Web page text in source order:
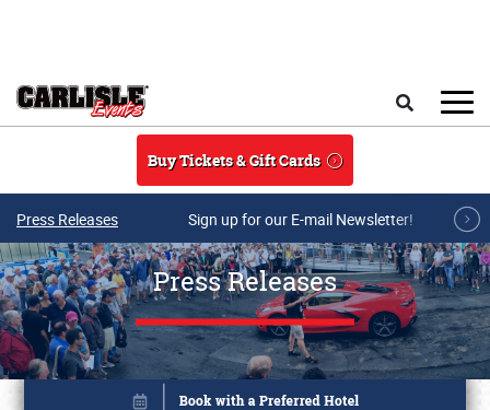
Buy Tickets & Gift Cards
Press Releases Sign up for our E-mail Newsletter!
Press Releases